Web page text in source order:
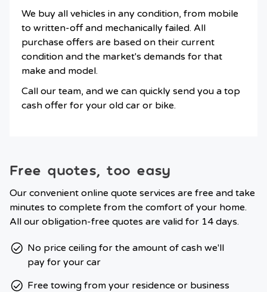
We buy all vehicles in any condition, from mobile
to written-off and mechanically failed. All
purchase offers are based on their current
condition and the market's demands for that
make and model.
Call our team, and we can quickly send you a top
cash offer for your old car or bike.
Free quotes, too easy
Our convenient online quote services are free and take
minutes to complete from the comfort of your home.
All our obligation-free quotes are valid for 14 days.
No price ceiling for the amount of cash we'll
pay for your car
Free towing from your residence or business